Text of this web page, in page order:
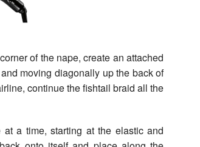
of the nape, create an attached
moving diagonally up the back of
continue the fishtail braid all the
a time, starting at the elastic and